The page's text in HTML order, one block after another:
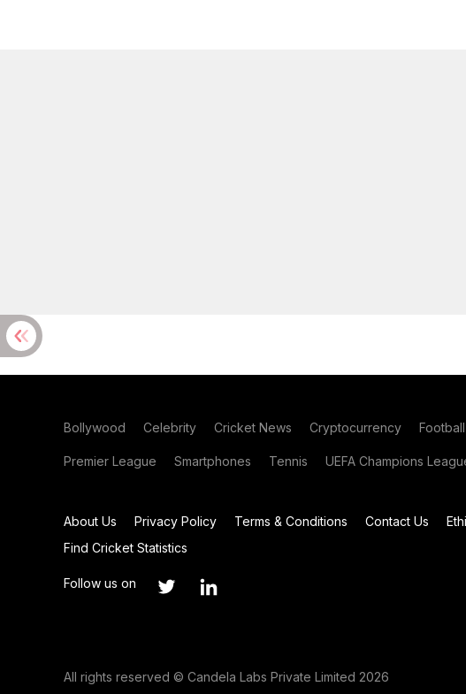
Bollywood Celebrity Cricket News Cryptocurrency Football
Premier League Smartphones Tennis UEFA Champions
About Us Privacy Policy Terms & Conditions Contact Us
Find Cricket Statistics
Follow us on
All rights reserved © Candela Labs Private Limited 2026